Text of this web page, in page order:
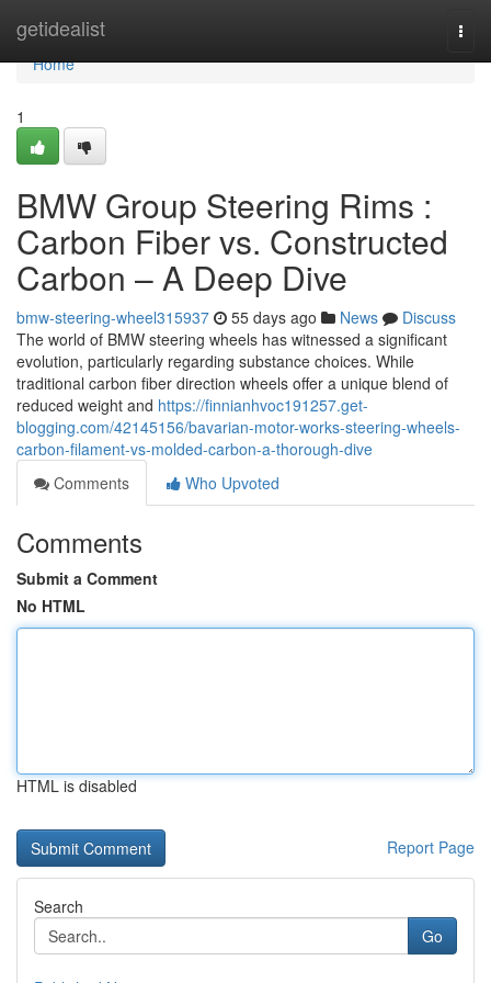
getidealist
Home
Home
1
BMW Group Steering Rims :
Carbon Fiber vs. Constructed
Carbon – A Deep Dive
bmw-steering-wheel315937 55 days ago News
Discuss
The world of BMW steering wheels has witnessed a significant
evolution, particularly regarding substance choices. While
traditional carbon fiber direction wheels offer a unique blend of
reduced weight and https://finnianhvoc191257.get-
blogging.com/42145156/bavarian-motor-works-steering-wheels-
carbon-filament-vs-molded-carbon-a-thorough-dive
Comments
Who Upvoted
Comments
Submit a Comment
No HTML
HTML is disabled
Report Page
Search
Go